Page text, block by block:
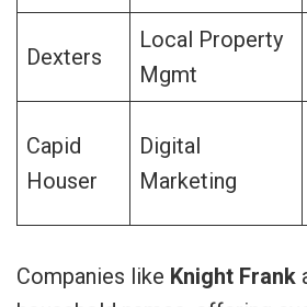
Dexters
Local Property
Mgmt
Capid
Houser
Digital
Marketing
Companies like Knight Frank